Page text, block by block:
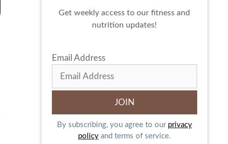
Get weekly access to our fitness and
nutrition updates!
Email Address
By subscribing, you agree to our privacy
policyand terms of service.